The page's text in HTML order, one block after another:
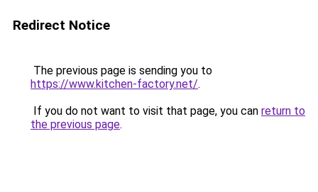
Redirect Notice
The previous page is sending you to
https://www.kitchen-factory.net/.
If you do not want to visit that page, you can return to
the previous page.